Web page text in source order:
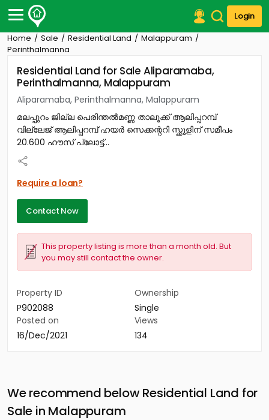
Login
Post Your Property
Post Your Requirement
Properties for Sale
Properties for Rent
Premium Projects
Finance Center
Contact Us
Home Sale Residential Land
Malappuram
Perinthalmanna
Residential Land for Sale Aliparamaba,
Perinthalmanna, Malappuram
Aliparamaba, Perinthalmanna, Malappuram
മലപ്പുറം ജില്ല പെരിന്തൽമണ്ണ താലൂക്ക് ആലിപ്പറമ്പ്
വില്ലേജ് ആലിപ്പറമ്പ് ഹയർ സെക്കന്ററി സ്ക്കൂളിന് സമീപം
20.600 ഹൗസ് പ്ലോട്ട്...
Require a loan?
Contact Now
This property listing is more than a month old. But
you may still contact the owner.
Property ID
P902088
Ownership
Single
Posted on
16/Dec/2021
Views
134
We recommend below Residential Land for
Sale in Malappuram